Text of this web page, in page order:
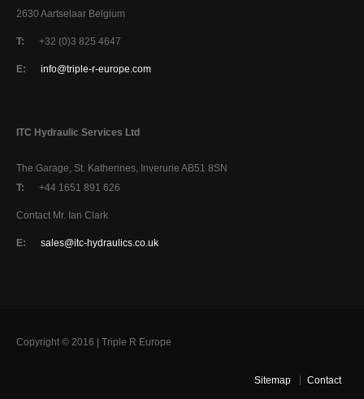
2630 Aartselaar Belgium
T: +32 (0)3 825 4647
E: info@triple-r-europe.com
ITC Hydraulic Services Ltd
The Garage, St. Katherines, Inverurie AB51 8SN
T: +44 1651 891 626
Contact Mr. Ian Clark
E: sales@itc-hydraulics.co.uk
Copyright © 2016 | Triple R Europe
Sitemap Contact